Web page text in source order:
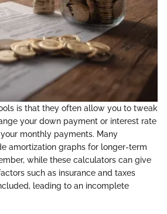
is that they often allow you to tweak
your down payment or interest rate
monthly payments. Many
amortization graphs for longer-term
while these calculators can give
such as insurance and taxes
leading to an incomplete